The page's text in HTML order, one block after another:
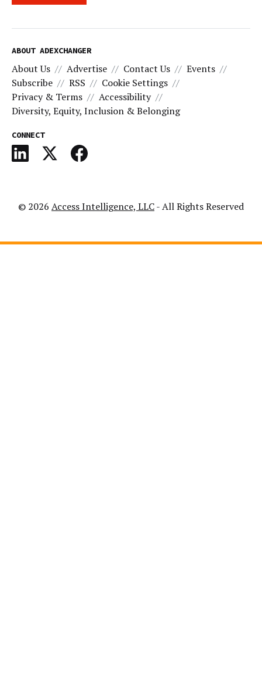
ABOUT ADEXCHANGER
About Us Advertise Contact Us
Events
Subscribe
RSS
Cookie Settings
Privacy & Terms
Accessibility
Diversity, Equity, Inclusion & Belonging
CONNECT
© 2026 Access Intelligence, LLC- All Rights Reserved